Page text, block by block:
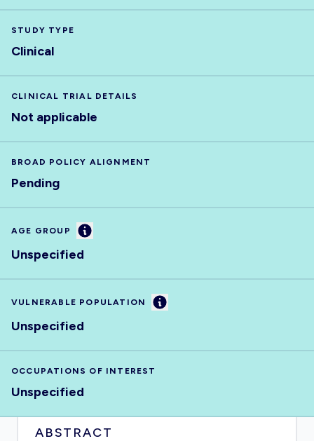
STUDY TYPE
Clinical
CLINICAL TRIAL DETAILS
Not applicable
BROAD POLICY ALIGNMENT
Pending
AGE GROUP Information
Unspecified
VULNERABLE POPULATION Information
Unspecified
OCCUPATIONS OF INTEREST
Unspecified
ABSTRACT